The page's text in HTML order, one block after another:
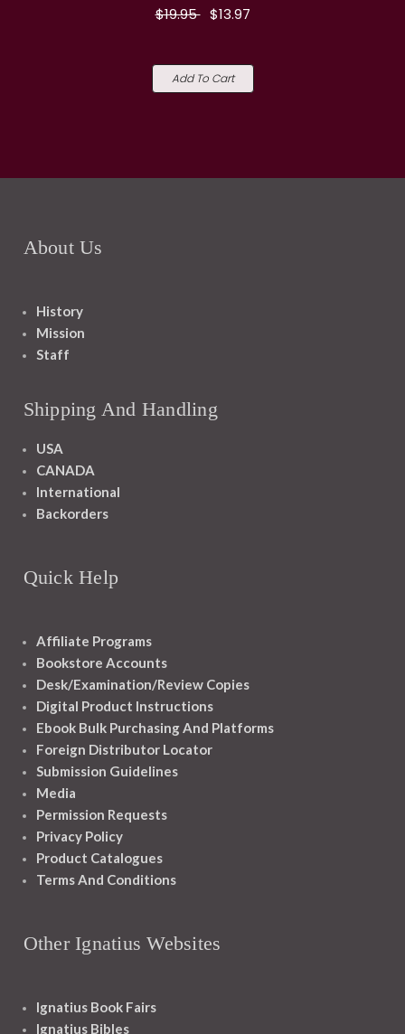
$19.95 $13.97
Add To Cart
About Us
History
Mission
Staff
Shipping And Handling
USA
CANADA
International
Backorders
Quick Help
Affiliate Programs
Bookstore Accounts
Desk/Examination/Review Copies
Digital Product Instructions
Ebook Bulk Purchasing And Platforms
Foreign Distributor Locator
Submission Guidelines
Media
Permission Requests
Privacy Policy
Product Catalogues
Terms And Conditions
Other Ignatius Websites
Ignatius Book Fairs
Ignatius Bibles